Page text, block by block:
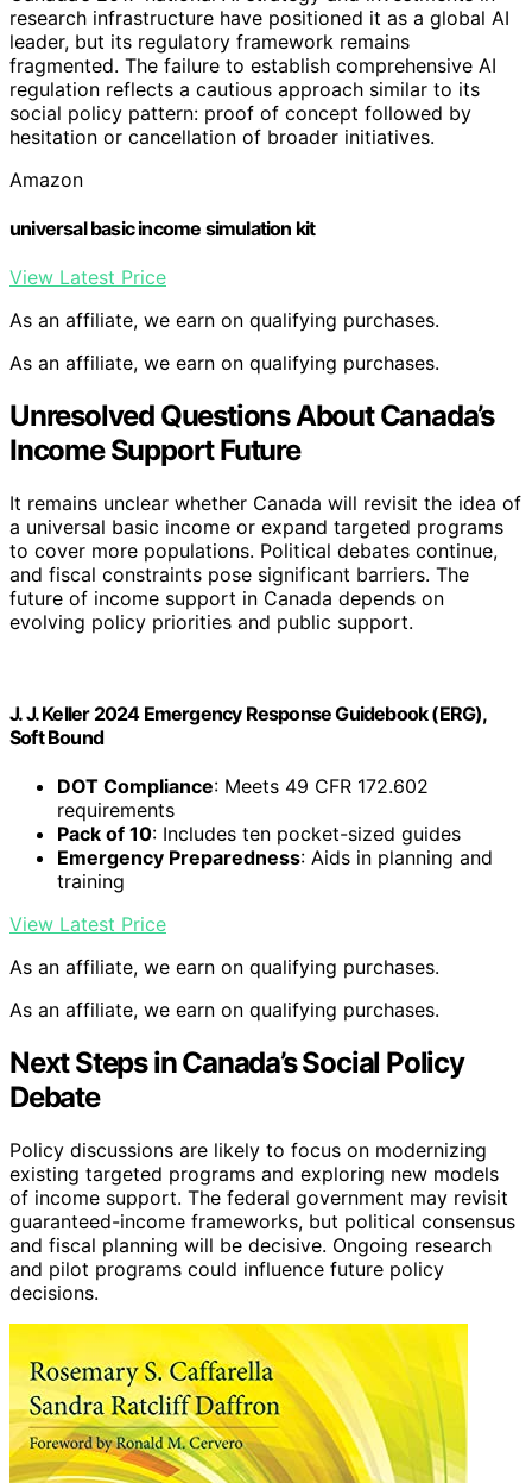
research infrastructure have positioned it as a global AI
leader, but its regulatory framework remains
fragmented. The failure to establish comprehensive AI
regulation reflects a cautious approach similar to its
social policy pattern: proof of concept followed by
hesitation or cancellation of broader initiatives.
Amazon
universal basic income simulation kit
View Latest Price
As an affiliate, we earn on qualifying purchases.
As an affiliate, we earn on qualifying purchases.
Unresolved Questions About Canada’s
Income Support Future
It remains unclear whether Canada will revisit the idea of
a universal basic income or expand targeted programs
to cover more populations. Political debates continue,
and fiscal constraints pose significant barriers. The
future of income support in Canada depends on
evolving policy priorities and public support.
J. J. Keller 2024 Emergency Response Guidebook (ERG),
DOT Compliance: Meets 49 CFR 172.602
requirements
Pack of 10: Includes ten pocket-sized guides
Emergency Preparedness
: Aids in planning and
training